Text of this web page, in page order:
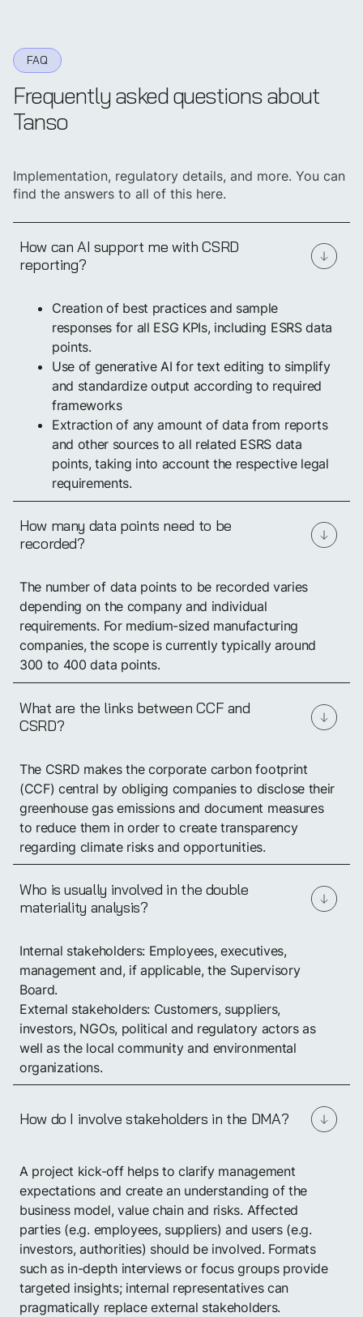
FAQ
Frequently asked questions about
Tanso
Implementation, regulatory details, and more. You can
find the answers to all of this here.
How can AI support me with CSRD
reporting?
Creation of best practices and sample
responses for all ESG KPIs, including ESRS data
points.
Use of generative AI for text editing to simplify
and standardize output according to required
frameworks
Extraction of any amount of data from reports
and other sources to all related ESRS data
points, taking into account the respective legal
requirements.
How many data points need to be
recorded?
The number of data points to be recorded varies
depending on the company and individual
requirements. For medium-sized manufacturing
companies, the scope is currently typically around
300 to 400 data points.
What are the links between CCF and
CSRD?
The CSRD makes the corporate carbon footprint
(CCF) central by obliging companies to disclose their
greenhouse gas emissions and document measures
to reduce them in order to create transparency
regarding climate risks and opportunities.
Who is usually involved in the double
materiality analysis?
Internal stakeholders: Employees, executives,
management and, if applicable, the Supervisory
Board.
External stakeholders: Customers, suppliers,
investors, NGOs, political and regulatory actors as
well as the local community and environmental
organizations.
How do I involve stakeholders in the DMA?
A project kick-off helps to clarify management
expectations and create an understanding of the
business model, value chain and risks. Affected
parties (e.g. employees, suppliers) and users (e.g.
investors, authorities) should be involved. Formats
such as in-depth interviews or focus groups provide
targeted insights; internal representatives can
pragmatically replace external stakeholders.